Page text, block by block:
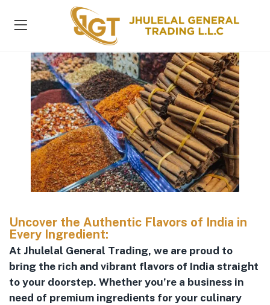
Uncover the Authentic Flavors of India in
Every Ingredient:
At Jhulelal General Trading, we are proud to
bring the rich and vibrant flavors of India straight
to your doorstep. Whether you’re a business in
need of premium ingredients for your culinary